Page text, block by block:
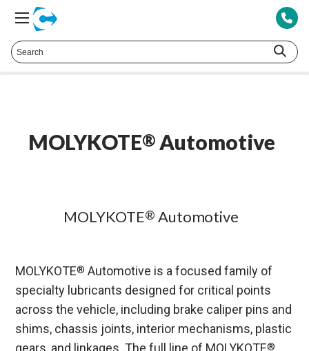
425.378.8694
MOLYKOTE® Automotive
MOLYKOTE® Automotive
MOLYKOTE® Automotive is a focused family of
specialty lubricants designed for critical points
across the vehicle, including brake caliper pins and
shims, chassis joints, interior mechanisms, plastic
gears, and linkages. The full line of MOLYKOTE®